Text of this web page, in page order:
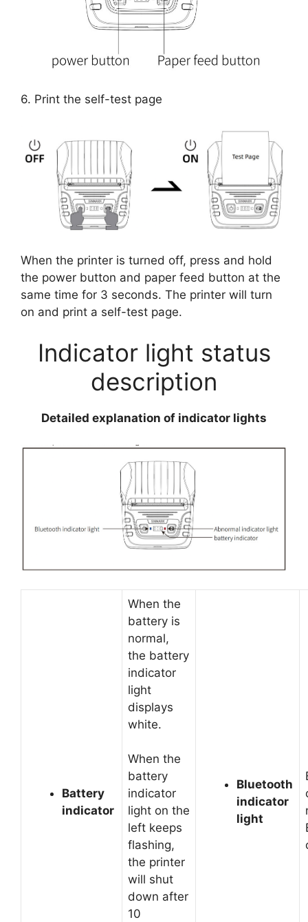
6. Print the self-test page
When the printer is turned off, press and hold
the power button and paper feed button at the
same time for 3 seconds. The printer will turn
on and print a self-test page.
Indicator light status
description
Detailed explanation of indicator lights
Battery
indicator
When the
battery is
normal,
the battery
indicator
light
displays
white.
When the
battery
indicator
light on the
left keeps
flashing,
the printer
will shut
down after
10
Bluetooth
indicator
light